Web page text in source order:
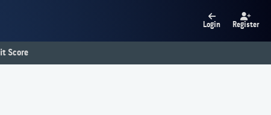
Login Register
Score